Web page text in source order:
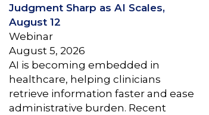
Judgment Sharp as AI Scales,
August 12
Webinar
August 5, 2026
AI is becoming embedded in
healthcare, helping clinicians
retrieve information faster and ease
administrative burden. Recent